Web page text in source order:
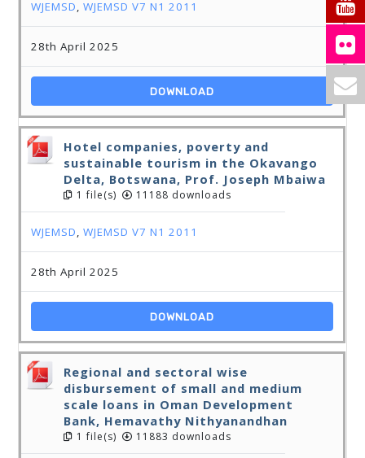
WJEMSD,WJEMSD V7 N1 2011
28th April 2025
DOWNLOAD
Hotel companies, poverty and
sustainable tourism in the Okavango
Delta, Botswana, Prof. Joseph Mbaiwa
1 file(s) 11188 downloads
WJEMSD,WJEMSD V7 N1 2011
28th April 2025
DOWNLOAD
Regional and sectoral wise
disbursement of small and medium
scale loans in Oman Development
Bank, Hemavathy Nithyanandhan
1 file(s) 11883 downloads